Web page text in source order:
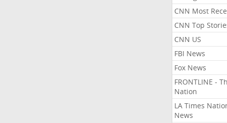
CNN Most
CNN Top
CNN US
FBI News
Fox News
FRONTLINE -
Nation
LA Times
News